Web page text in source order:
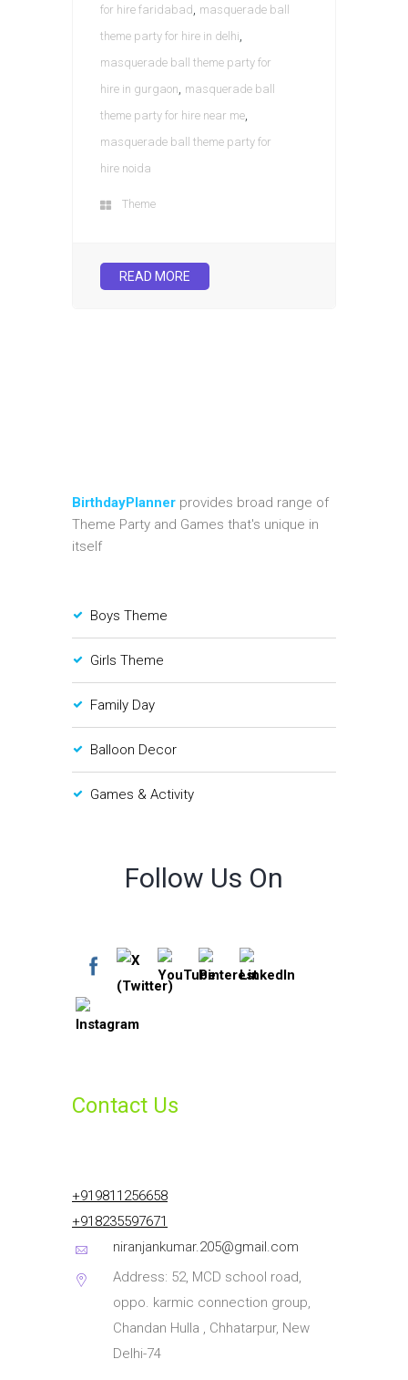
for hire faridabad , masquerade ball
theme party for hire in delhi,
masquerade ball theme party for
hire in gurgaon, masquerade ball
theme party for hire near me,
masquerade ball theme party for
hire noida
Theme
READ MORE
BirthdayPlanner provides broad range of
Theme Party and Games that's unique in
itself
Boys Theme
Girls Theme
Family Day
Balloon Decor
Games & Activity
Follow Us On
Contact Us
+919811256658
+918235597671
niranjankumar.205@gmail.com
Address: 52, MCD school road,
oppo. karmic connection group,
Chandan Hulla , Chhatarpur, New
Delhi-74